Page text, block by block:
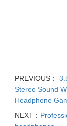
PREVIOUS：
Stereo Sound
Headphone
NEXT：